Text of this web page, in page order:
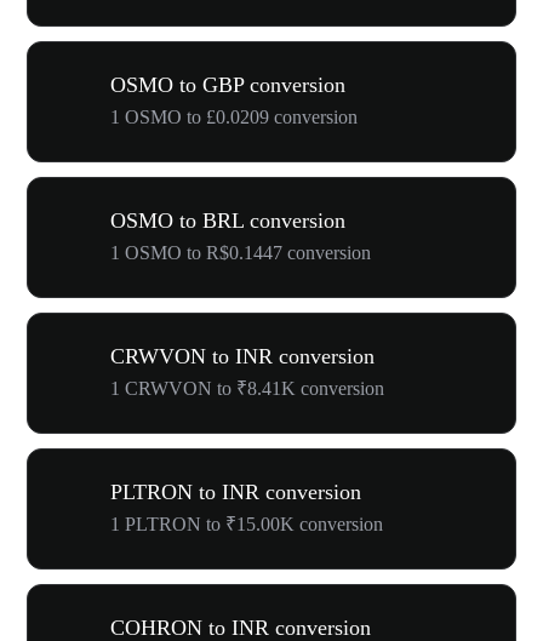
OSMO to GBP conversion
1 OSMO to £0.0209 conversion
OSMO to BRL conversion
1 OSMO to R$0.1447 conversion
CRWVON to INR conversion
1 CRWVON to ₹8.41K conversion
PLTRON to INR conversion
1 PLTRON to ₹15.00K conversion
COHRON to INR conversion